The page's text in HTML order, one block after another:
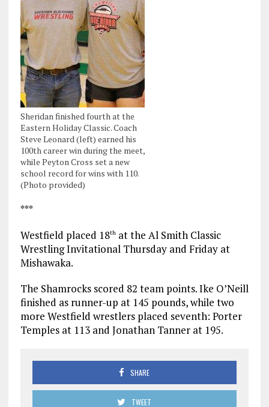
Sheridan finished fourth at the
Eastern Holiday Classic. Coach
Steve Leonard (left) earned his
100th career win during the meet,
while Peyton Cross set a new
school record for wins with 110.
(Photo provided)
***
Westfield placed 18that the Al Smith Classic
Wrestling Invitational Thursday and Friday at
Mishawaka.
The Shamrocks scored 82 team points. Ike O’Neill
finished as runner-up at 145 pounds, while two
more Westfield wrestlers placed seventh: Porter
Temples at 113 and Jonathan Tanner at 195.
SHARE
TWEET